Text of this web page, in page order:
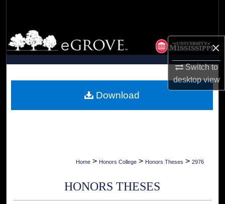
×
Switch to
desktopview
Browse Collections
My Account
Digital Commons Network™
Home > Honors College > Honors Theses > 2976
HONORS THESES
Download